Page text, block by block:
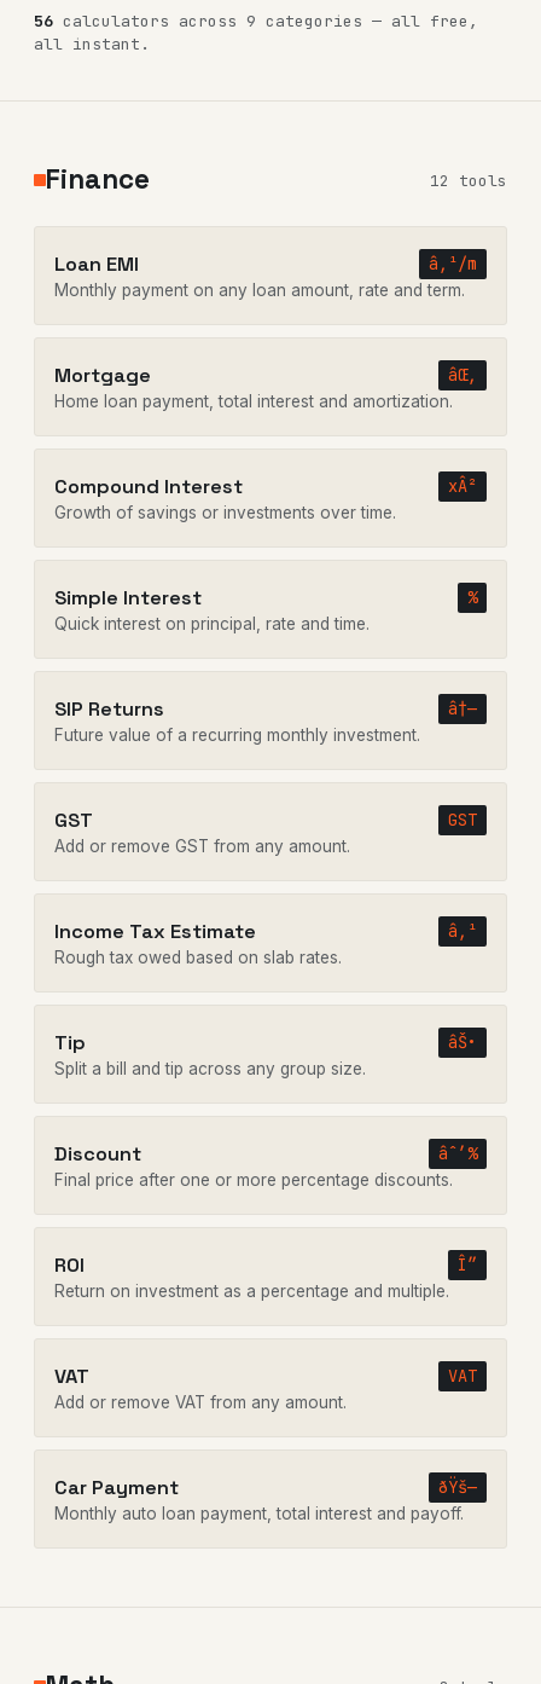
56 calculators across 9 categories — all free,
all instant.
Finance 12 tools
Loan EMI â‚¹/m
Monthly payment on any loan amount, rate and term.
Mortgage âŒ‚
Home loan payment, total interest and amortization.
Compound Interest xÂ²
Growth of savings or investments over time.
Simple Interest %
Quick interest on principal, rate and time.
SIP Returns â†—
Future value of a recurring monthly investment.
GST GST
Add or remove GST from any amount.
Income Tax Estimate â‚¹
Rough tax owed based on slab rates.
Tip âŠ•
Split a bill and tip across any group size.
Discount âˆ’%
Final price after one or more percentage discounts.
ROI Î”
Return on investment as a percentage and multiple.
VAT VAT
Add or remove VAT from any amount.
Car Payment ðŸš—
Monthly auto loan payment, total interest and payoff.